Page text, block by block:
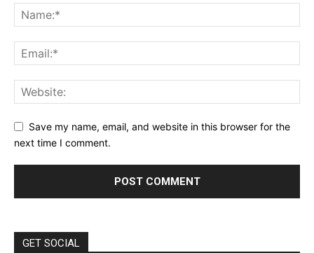
Save my name, email, and website in this browser for the
next time I comment.
GET SOCIAL